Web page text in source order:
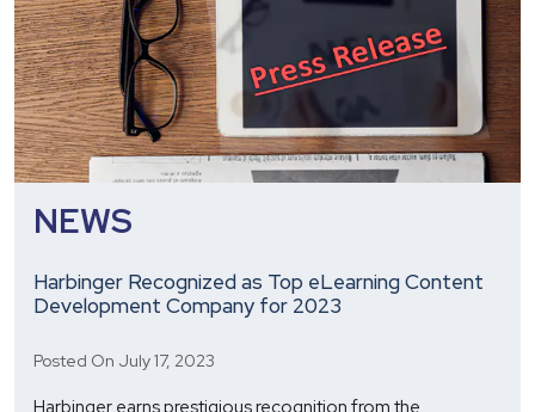
NEWS
Harbinger Recognized as Top eLearning Content
Development Company for 2023
Posted On July 17, 2023
Harbinger earns prestigious recognition from the